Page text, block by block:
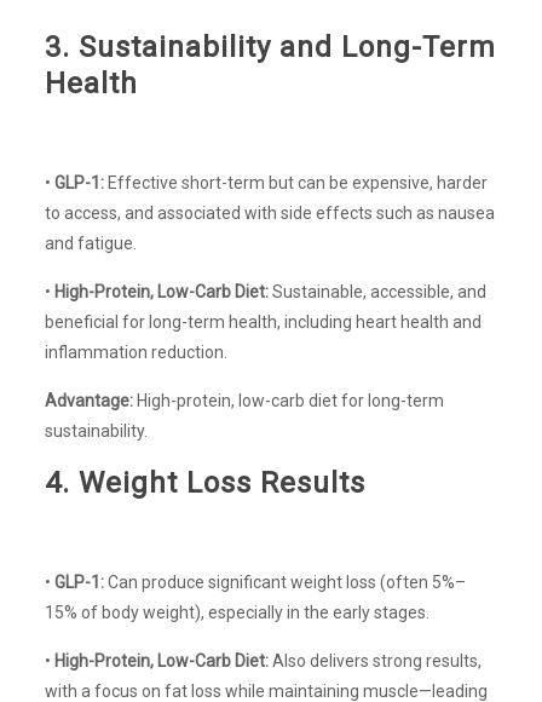
3. Sustainability and Long-Term
Health
• GLP-1:Effective short-term but can be expensive, harder
to access, and associated with side effects such as nausea
and fatigue.
• High-Protein, Low-Carb Diet:Sustainable, accessible, and
beneficial for long-term health, including heart health and
inflammation reduction.
Advantage:High-protein, low-carb diet for long-term
sustainability.
4. Weight Loss Results
• GLP-1:Can produce significant weight loss (often 5%–
15% of body weight), especially in the early stages.
• High-Protein, Low-Carb Diet:Also delivers strong results,
with a focus on fat loss while maintaining muscle—leading